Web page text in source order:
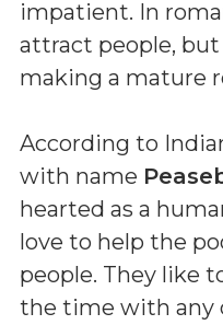
impatient. In
attract people,
making a mature
According to
with name
hearted as a
love to help the
people. They like
the time with any